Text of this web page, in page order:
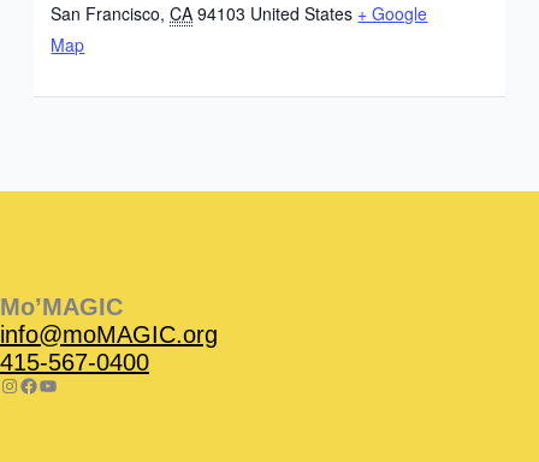
San Francisco, CA 94103 United States + Google
Map
Mo’MAGIC
info@moMAGIC.org
415-567-0400